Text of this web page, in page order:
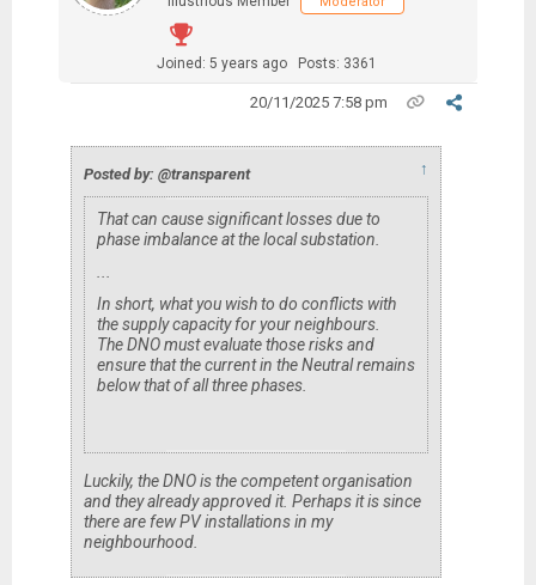
Joined: 5 years ago Posts: 3361
20/11/2025 7:58 pm
Posted by: @transparent ↑
That can cause significant losses due to
phase imbalance at the local substation.
In short, what you wish to do conflicts with
the supply capacity for your neighbours.
The DNO must evaluate those risks and
ensure that the current in the Neutral remains
below that of all three phases.
Luckily, the DNO is the competent organisation
and they already approved it. Perhaps it is since
there are few PV installations in my
neighbourhood.